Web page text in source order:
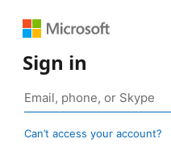
Sign in
Can’t access your account?